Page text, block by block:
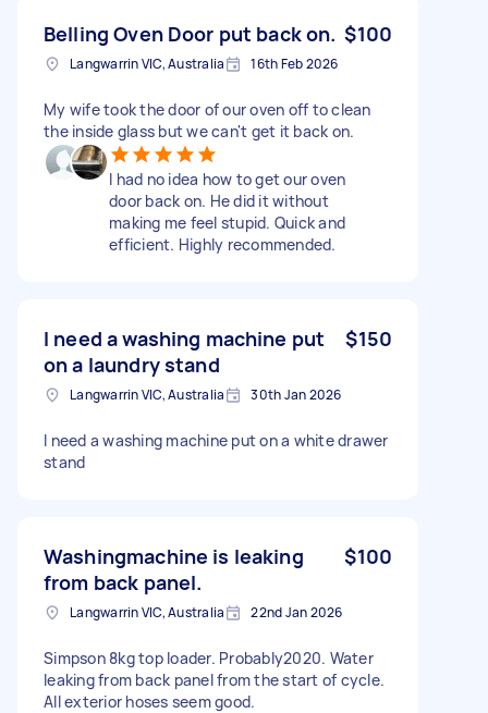
Belling Oven Door put back on. $100
Langwarrin VIC, Australia 16th Feb 2026
My wife took the door of our oven off to clean
the inside glass but we can't get it back on.
I had no idea how to get our oven
door back on. He did it without
making me feel stupid. Quick and
efficient. Highly recommended.
I need a washing machine put
on a laundry stand
$150
Langwarrin VIC, Australia 30th Jan 2026
I need a washing machine put on a white drawer
stand
Washingmachine is leaking
from back panel.
$100
Langwarrin VIC, Australia 22nd Jan 2026
Simpson 8kg top loader. Probably2020. Water
leaking from back panel from the start of cycle.
All exterior hoses seem good.